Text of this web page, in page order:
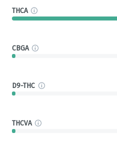
THCA
CBGA
D9-THC
THCVA